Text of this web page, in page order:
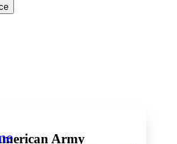
Increase font size
Army